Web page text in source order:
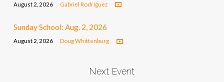
August 2, 2026 Gabriel Rodriguez
Sunday School: Aug. 2, 2026
August 2, 2026 Doug Whittenburg
Next Event